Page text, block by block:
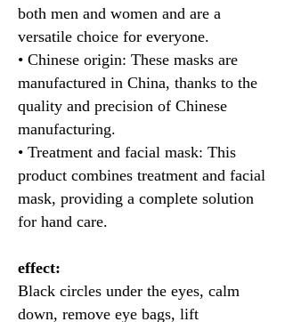
both men and women and are a
versatile choice for everyone.
• Chinese origin: These masks are
manufactured in China, thanks to the
quality and precision of Chinese
manufacturing.
• Treatment and facial mask: This
product combines treatment and facial
mask, providing a complete solution
for hand care.
effect:
Black circles under the eyes, calm
down, remove eye bags, lift